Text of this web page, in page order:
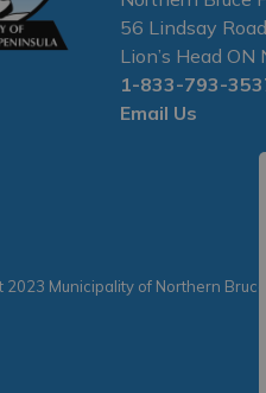
56 Lindsay
Lion’s Head
1-833-793-
Email Us
Municipality of Northern